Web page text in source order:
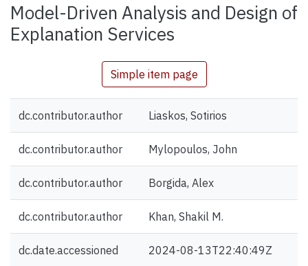
Model-Driven Analysis and Design of
Explanation Services
Simple item page
dc.contributor.author Liaskos, Sotirios
dc.contributor.author Mylopoulos, John
dc.contributor.author Borgida, Alex
dc.contributor.author Khan, Shakil M.
dc.date.accessioned 2024-08-13T22:40:49Z